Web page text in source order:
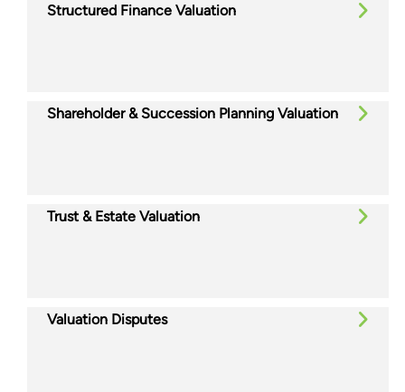
Structured Finance Valuation
Shareholder & Succession Planning Valuation
Trust & Estate Valuation
Valuation Disputes